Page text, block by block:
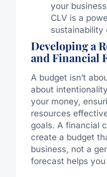
your
CLV is a
sustainability
Developing a
and Financial
A budget isn’t
about
your money,
resources
goals. A financial
create a budget
business, not a
forecast helps